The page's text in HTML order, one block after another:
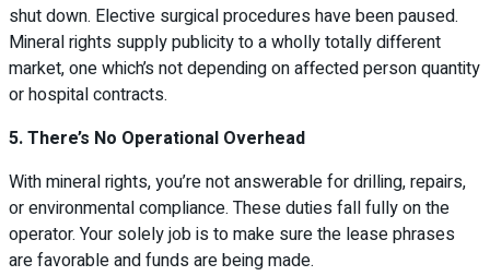
shut down. Elective surgical procedures have been paused.
Mineral rights supply publicity to a wholly totally different
market, one which’s not depending on affected person quantity
or hospital contracts.
5. There’s No Operational Overhead
With mineral rights, you’re not answerable for drilling, repairs,
or environmental compliance. These duties fall fully on the
operator. Your solely job is to make sure the lease phrases
are favorable and funds are being made.